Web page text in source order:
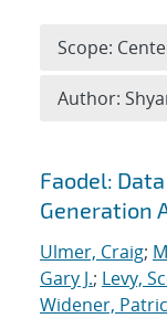
Search
Faodel:
Generation
Ulmer, Craig;
Gary J.; Levy,
Widener,
Scope:
Author: